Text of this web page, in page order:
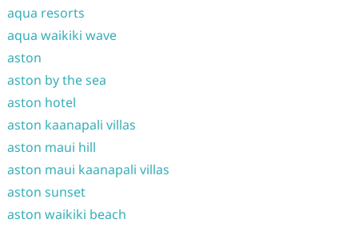
aqua resorts
aqua waikiki wave
aston
aston by the sea
aston hotel
aston kaanapali villas
aston maui hill
aston maui kaanapali villas
aston sunset
aston waikiki beach